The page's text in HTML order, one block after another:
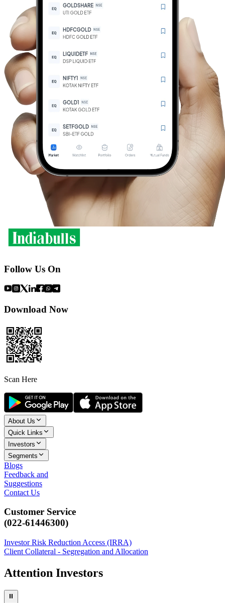
Follow Us On
Download Now
Scan Here
About Us
Quick Links
Investors
Segments
Blogs
Feedback and
Suggestions
Contact Us
Customer Service
(022-61446300)
Investor Risk Reduction Access (IRRA)
Client Collateral - Segregation and Allocation
Attention Investors
⏸